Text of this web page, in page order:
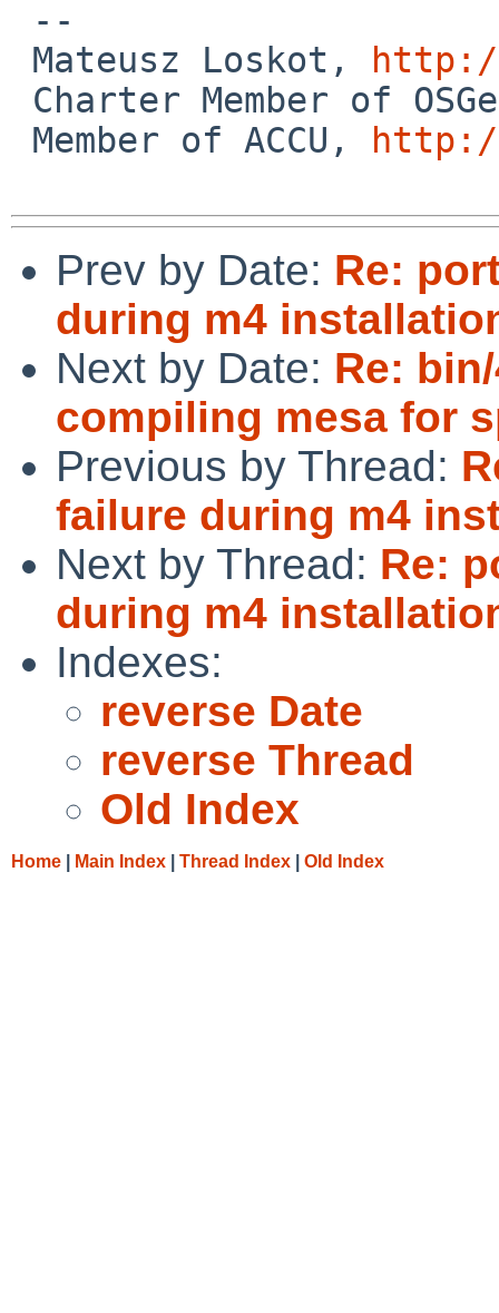
Mateusz Loskot,
Charter Member of
Member of ACCU,
Prev by Date: Re:
during m4
Next by Date: Re:
compiling mesa for
Previous by Thread:
failure during m4
Next by Thread: Re:
during m4
Indexes:
reverse Date
reverse Thread
Old Index
Home Main Index Thread Index Old Index